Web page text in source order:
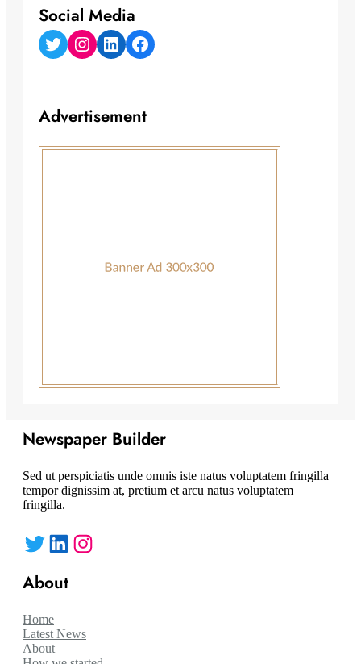
Social Media
Twitter Instagram LinkedIn Facebook
Advertisement
Newspaper Builder
Sed ut perspiciatis unde omnis iste natus voluptatem fringilla
tempor dignissim at, pretium et arcu natus voluptatem
fringilla.
Twitter LinkedIn Instagram
About
Home
Latest News
About